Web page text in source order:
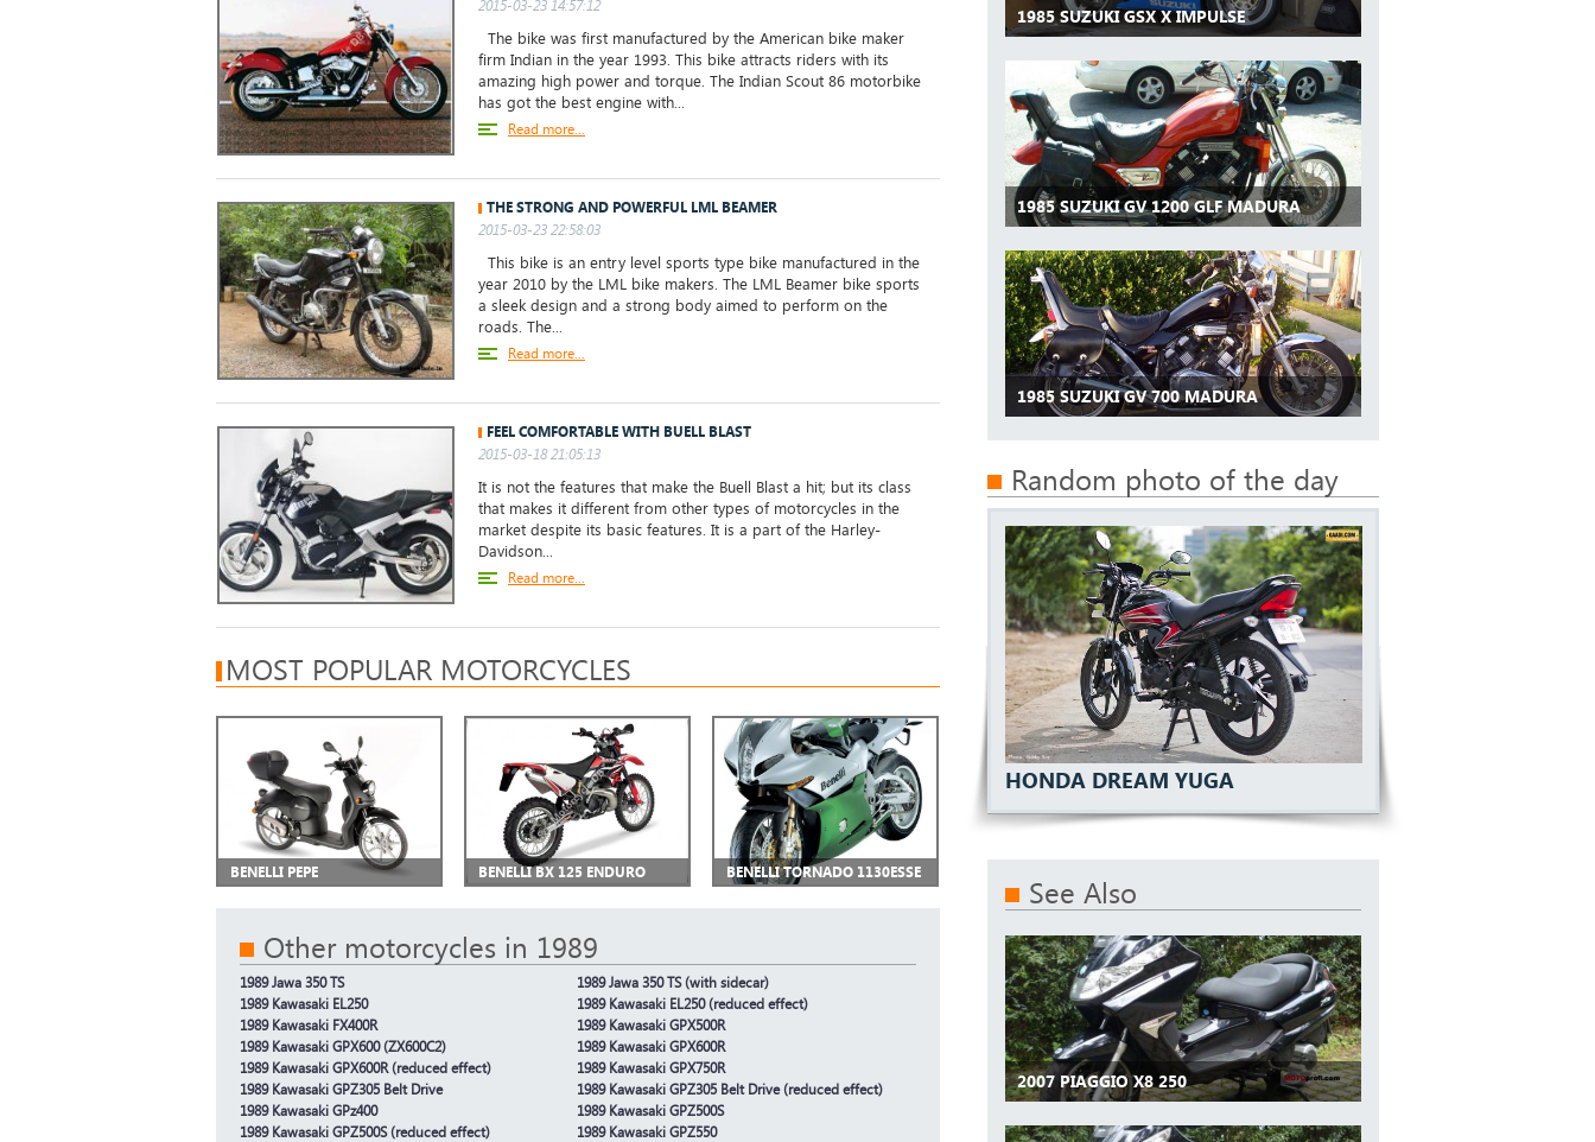
2015-03-23 14:57:12
The bike was first manufactured by the American bike maker
firm Indian in the year 1993. This bike attracts riders with its
amazing high power and torque. The Indian Scout 86 motorbike
has got the best engine with...
Read more...
THE STRONG AND POWERFUL LML BEAMER
2015-03-23 22:58:03
This bike is an entry level sports type bike manufactured in the
year 2010 by the LML bike makers. The LML Beamer bike sports
a sleek design and a strong body aimed to perform on the
roads. The...
Read more...
FEEL COMFORTABLE WITH BUELL BLAST
2015-03-18 21:05:13
It is not the features that make the Buell Blast a hit; but its class
that makes it different from other types of motorcycles in the
market despite its basic features. It is a part of the Harley-
Davidson...
Read more...
MOST POPULAR MOTORCYCLES
BENELLI PEPE BENELLI BX 125 ENDURO BENELLI TORNADO 1130ESSE
Other motorcycles in 1989
1989 Jawa 350 TS
1989 Jawa 350 TS (with sidecar)
1989 Kawasaki EL250
1989 Kawasaki EL250 (reduced effect)
1989 Kawasaki FX400R
1989 Kawasaki GPX500R
1989 Kawasaki GPX600 (ZX600C2)
1989 Kawasaki GPX600R
1989 Kawasaki GPX600R (reduced effect)
1989 Kawasaki GPX750R
1989 Kawasaki GPZ305 Belt Drive
1989 Kawasaki GPZ305 Belt Drive (reduced effect)
1989 Kawasaki GPz400
1989 Kawasaki GPZ500S
1989 Kawasaki GPZ500S (reduced effect)
1989 Kawasaki GPZ550
1985 SUZUKI GSX X IMPULSE
1985 SUZUKI GV 1200 GLF MADURA
1985 SUZUKI GV 700 MADURA
Random photo of the day
HONDA DREAM YUGA
See Also
2007 PIAGGIO X8 250